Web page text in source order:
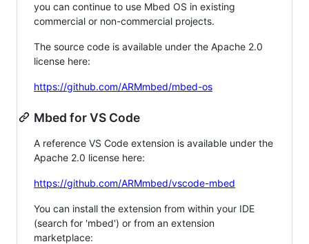
you can continue to use Mbed OS in existing
commercial or non-commercial projects.
The source code is available under the Apache 2.0
license here:
https://github.com/ARMmbed/mbed-os
Mbed for VS Code
A reference VS Code extension is available under the
Apache 2.0 license here:
https://github.com/ARMmbed/vscode-mbed
You can install the extension from within your IDE
(search for 'mbed') or from an extension
marketplace: